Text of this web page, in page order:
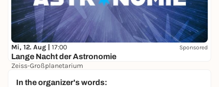
Mi, 12. Aug | 17:00 Sponsored
Lange Nacht der Astronomie
Zeiss-Großplanetarium
In the organizer's words: